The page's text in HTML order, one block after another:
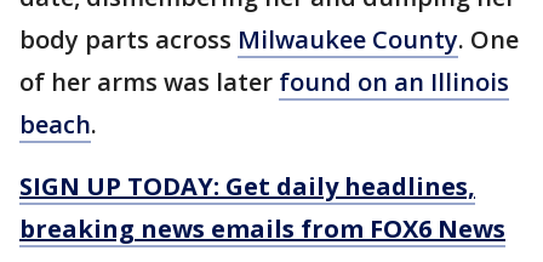
body parts across Milwaukee County. One
of her arms was later found on an Illinois
beach.
SIGN UP TODAY: Get daily headlines,
breaking news emails from FOX6 News